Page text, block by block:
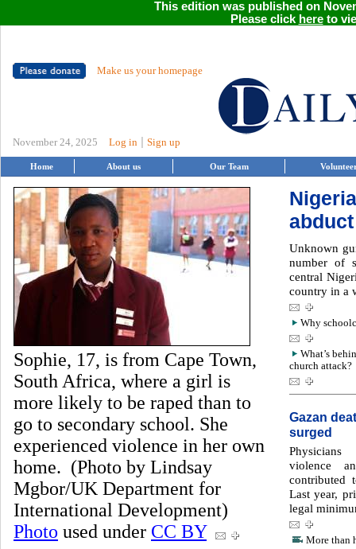
This edition was published on
Please click hereto
Make us your homepage
November 24, 2025 Log in Sign up
Home About us Our Team
Sophie, 17, is from Cape Town,
South Africa, where a girl is
more likely to be raped than to
go to secondary school. She
experienced violence in her own
home. (Photo by Lindsay
Mgbor/UK Department for
International Development)
Photo used under CC BY
Unknown
number of
central
country in a
Why
What’s
church attack?
Gazan
surged
violence
contributed
Last year,
legal
More than